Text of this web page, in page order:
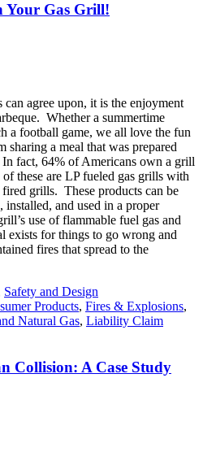
Your Gas Grill!
agree upon, it is the enjoyment
Whether a summertime
a football game, we all love the fun
sharing a meal that was prepared
fact, 64% of Americans own a grill
these are LP fueled gas grills with
grills. These products can be
and used in a proper
use of flammable fuel gas and
exists for things to go wrong and
fires that spread to the
Safety and Design
Products, Fires & Explosions,
Natural Gas, Liability Claim
Collision: A Case Study